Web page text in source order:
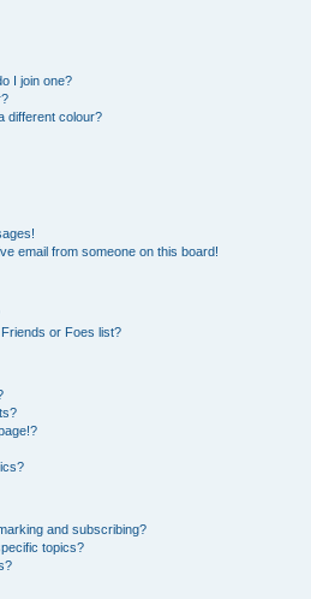
I join one?
different colour?
email from someone on this board!
or Foes list?
and subscribing?
topics?